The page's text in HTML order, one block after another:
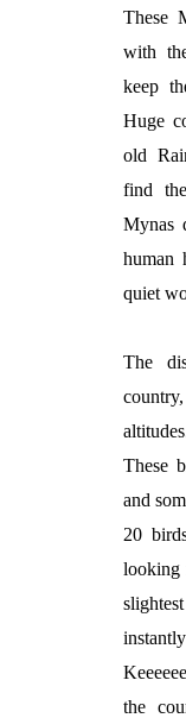
These
with
keep
Huge
old
find
Mynas
human
quiet
The
These
and
20
looking
the